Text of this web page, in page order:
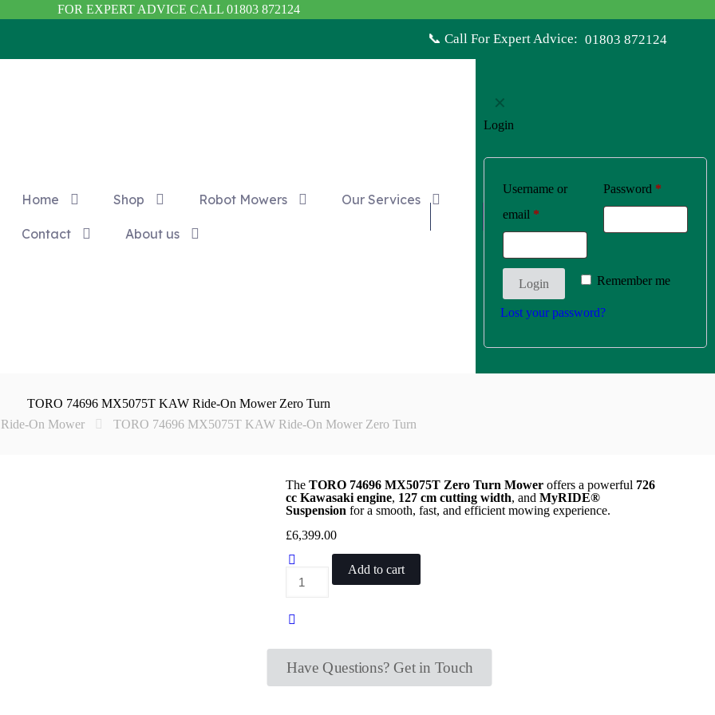
FOR EXPERT ADVICE CALL 01803 872124
📞 Call For Expert Advice: 01803 872124
Home Shop Robot Mowers Our Services
Contact About us
✕
Login
Username or
email *
Password *
Remember me
Login
Lost your password?
TORO 74696 MX5075T KAW Ride-On Mower Zero Turn
Ride-On Mower
TORO 74696 MX5075T KAW Ride-On Mower Zero Turn
The TORO 74696 MX5075T Zero Turn Mower offers a powerful 726
cc Kawasaki engine, 127 cm cutting width, and MyRIDE®
Suspension for a smooth, fast, and efficient mowing experience.
£6,399.00
74696
Ride-
Mower
Zero
Turn
quantity
Add to cart
Have Questions? Get in Touch